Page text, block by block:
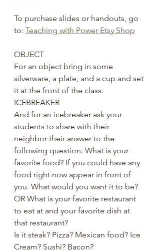
To purchase slides or handouts, go
to: Teaching with Power Etsy Shop
OBJECT
For an object bring in some
silverware, a plate, and a cup and set
it at the front of the class.
ICEBREAKER
And for an icebreaker ask your
students to share with their
neighbor their answer to the
following question: What is your
favorite food? If you could have any
food right now appear in front of
you. What would you want it to be?
OR What is your favorite restaurant
to eat at and your favorite dish at
that restaurant?
Is it steak? Pizza? Mexican food? Ice
Cream? Sushi? Bacon?